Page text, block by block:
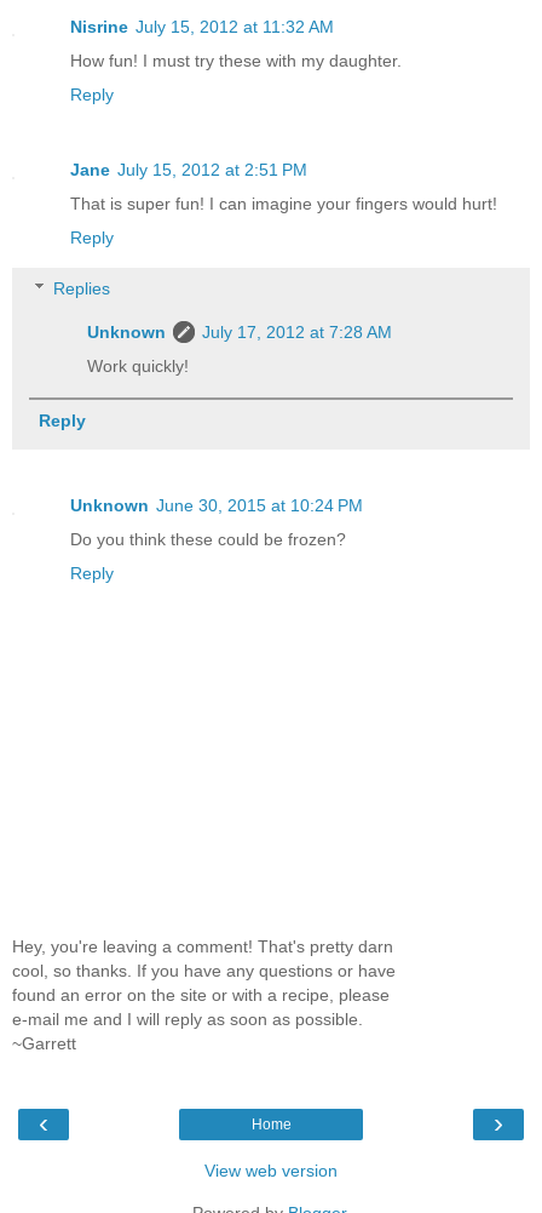
Nisrine July 15, 2012 at 11:32 AM
How fun! I must try these with my daughter.
Reply
Jane July 15, 2012 at 2:51 PM
That is super fun! I can imagine your fingers would hurt!
Reply
Replies
Unknown
July 17, 2012 at 7:28 AM
Work quickly!
Reply
Unknown June 30, 2015 at 10:24 PM
Do you think these could be frozen?
Reply
Hey, you're leaving a comment! That's pretty darn
cool, so thanks. If you have any questions or have
found an error on the site or with a recipe, please
e-mail me and I will reply as soon as possible.
~Garrett
‹ ›
Home
View web version